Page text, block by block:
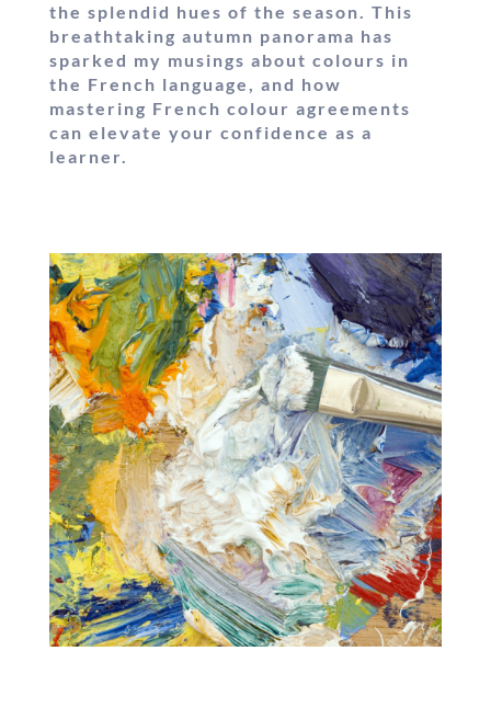
the splendid hues of the season. This
breathtaking autumn panorama has
sparked my musings about colours in
the French language, and how
mastering French colour agreements
can elevate your confidence as a
learner.